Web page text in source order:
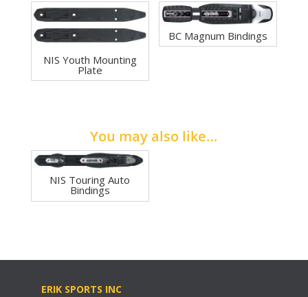
NIS Youth Mounting
Plate
BC Magnum Bindings
You may also like…
NIS Touring Auto
Bindings
ERIK SPORTS INC